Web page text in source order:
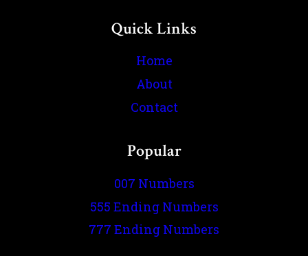
Quick Links
Home
About
Contact
Popular
007 Numbers
555 Ending Numbers
777 Ending Numbers